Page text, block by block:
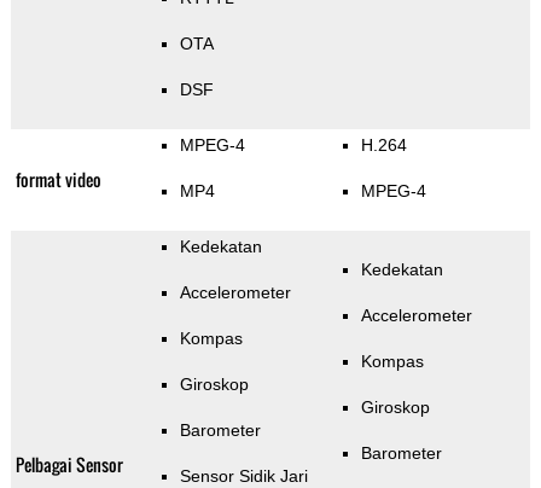
OTA
DSF
format video
MPEG-4
MP4
H.264
MPEG-4
Pelbagai Sensor
Kedekatan
Accelerometer
Kompas
Giroskop
Barometer
Sensor Sidik Jari
Kedekatan
Accelerometer
Kompas
Giroskop
Barometer